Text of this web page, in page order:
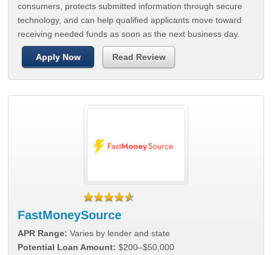
consumers, protects submitted information through secure
technology, and can help qualified applicants move toward
receiving needed funds as soon as the next business day.
Apply Now Read Review
FastMoneySource
APR Range: Varies by lender and state
Potential Loan Amount: $200–$50,000